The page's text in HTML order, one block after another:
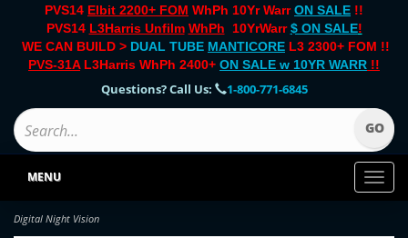
PVS14 Elbit 2200+ FOM WhPh 10Yr Warr ON SALE !!
PVS14 L3Harris Unfilm WhPh 10YrWarr$ ON SALE!
WE CAN BUILD > DUAL TUBE MANTICORE L3 2300+ FOM !!
PVS-31AL3Harris WhPh 2400+ ON SALE w 10YR WARR !!
Questions? Call Us: 1-800-771-6845
Toggle
MENU
Digital Night Vision